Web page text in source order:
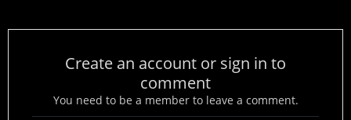
Create an account or sign in to
comment
You need to be a member to leave a comment.